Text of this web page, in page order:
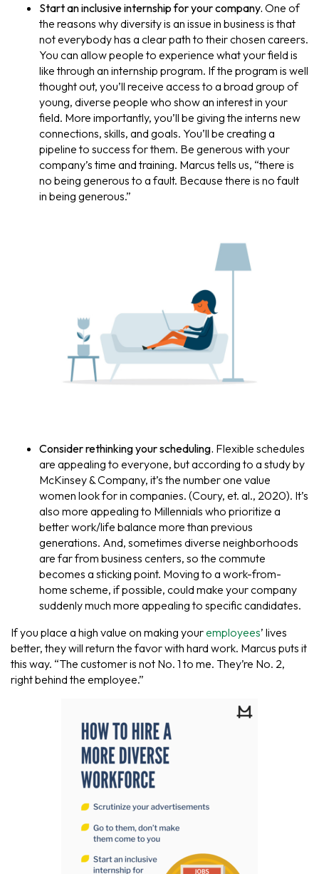
Start an inclusive internship for your company. One of
the reasons why diversity is an issue in business is that
not everybody has a clear path to their chosen careers.
You can allow people to experience what your field is
like through an internship program. If the program is well
thought out, you’ll receive access to a broad group of
young, diverse people who show an interest in your
field. More importantly, you’ll be giving the interns new
connections, skills, and goals. You’ll be creating a
pipeline to success for them. Be generous with your
company’s time and training. Marcus tells us, “there is
no being generous to a fault. Because there is no fault
in being generous.”
Consider rethinking your scheduling. Flexible schedules
are appealing to everyone, but according to a study by
McKinsey & Company, it’s the number one value
women look for in companies. (Coury, et. al., 2020). It’s
also more appealing to Millennials who prioritize a
better work/life balance more than previous
generations. And, sometimes diverse neighborhoods
are far from business centers, so the commute
becomes a sticking point. Moving to a work-from-
home scheme, if possible, could make your company
suddenly much more appealing to specific candidates.
If you place a high value on making youremployees’ lives
better, they will return the favor with hard work. Marcus puts it
this way. “The customer is not No. 1 to me. They’re No. 2,
right behind the employee.”